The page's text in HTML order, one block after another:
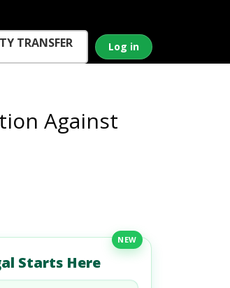
TRANSFER Log in
Against
NEW
Starts Here